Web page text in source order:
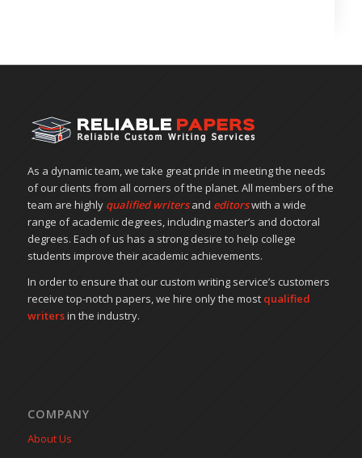
As a dynamic team, we take great pride in meeting the needs
of our clients from all corners of the planet. All members of the
team are highly qualified writers and editorswith a wide
range of academic degrees, including master’s and doctoral
degrees. Each of us has a strong desire to help college
students improve their academic achievements.
In order to ensure that our custom writing service’s customers
receive top-notch papers, we hire only the most qualified
writersin the industry.
COMPANY
About Us